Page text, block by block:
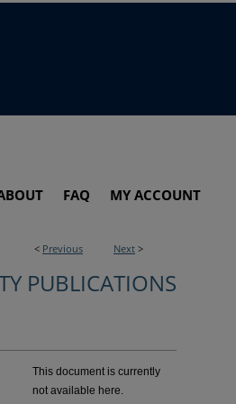
FAQ MY ACCOUNT
< Previous Next >
PUBLICATIONS
This document is currently
not available here.